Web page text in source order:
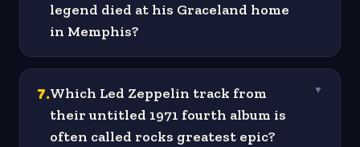
legend died at his Graceland home
in Memphis?
7.Which Led Zeppelin track from
their untitled 1971 fourth album is
often called rocks greatest epic?
▼